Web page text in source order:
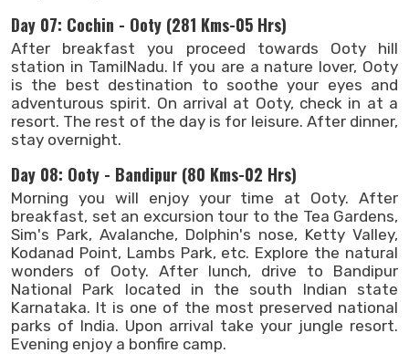
Day 07: Cochin - Ooty (281 Kms-05 Hrs)
After breakfast you proceed towards Ooty hill
station in TamilNadu. If you are a nature lover, Ooty
is the best destination to soothe your eyes and
adventurous spirit. On arrival at Ooty, check in at a
resort. The rest of the day is for leisure. After dinner,
stay overnight.
Day 08: Ooty - Bandipur (80 Kms-02 Hrs)
Morning you will enjoy your time at Ooty. After
breakfast, set an excursion tour to the Tea Gardens,
Sim's Park, Avalanche, Dolphin's nose, Ketty Valley,
Kodanad Point, Lambs Park, etc. Explore the natural
wonders of Ooty. After lunch, drive to Bandipur
National Park located in the south Indian state
Karnataka. It is one of the most preserved national
parks of India. Upon arrival take your jungle resort.
Evening enjoy a bonfire camp.